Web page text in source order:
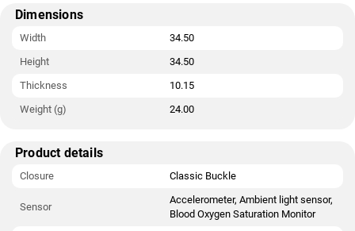
Dimensions
Width
34.50
Height
34.50
Thickness
10.15
Weight (g)
24.00
Product details
Closure Classic Buckle
Sensor
Accelerometer, Ambient light sensor,
Blood Oxygen Saturation Monitor